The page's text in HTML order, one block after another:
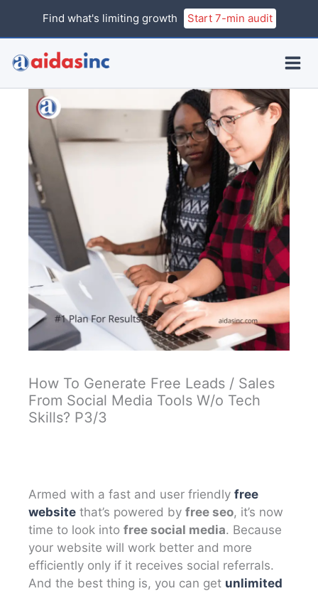
Find what's limiting growth Start 7-min audit
How To Generate Free Leads / Sales
From Social Media Tools W/o Tech
Skills? P3/3
Armed with a fast and user friendly free
website that’s powered by free seo, it’s now
time to look into free social media. Because
your website will work better and more
efficiently only if it receives social referrals.
And the best thing is, you can get unlimited